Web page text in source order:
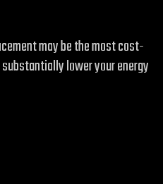
may be the most cost-
lower your energy